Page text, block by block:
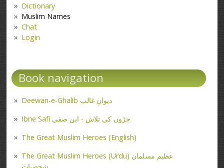
Dictionary
Muslim Names
Chat
Login
Book navigation
Deewan-e-Ghalib دیوانِ غالب
Ibne Safi جڑوں کی تلاش - ابن صفی
The Great Muslim Heroes (English)
The Great Muslim Heroes (Urdu) عظیم مسلمان
شخصیات